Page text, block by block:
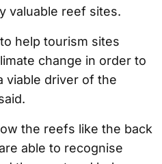
valuable reef sites.
help tourism sites
change in order to
viable driver of the
the reefs like the back
able to recognise